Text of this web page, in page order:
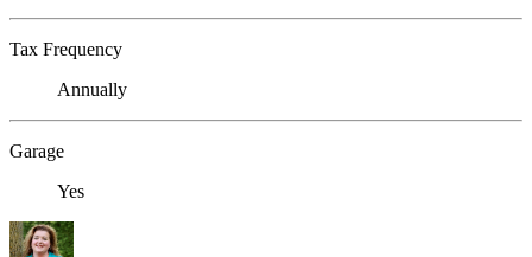
Tax Frequency
Annually
Garage
Yes